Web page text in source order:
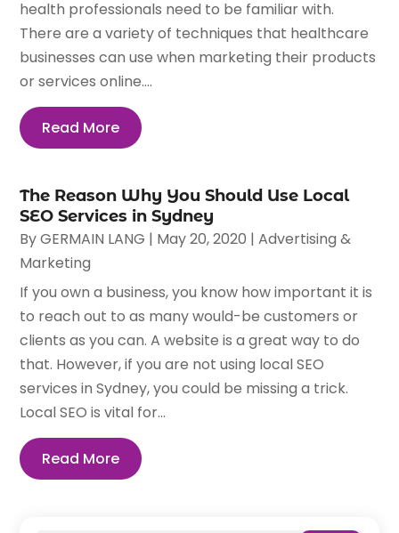
health professionals need to be familiar with.
There are a variety of techniques that healthcare
businesses can use when marketing their products
or services online....
Read More
The Reason Why You Should Use Local
SEO Services in Sydney
ByGERMAIN LANG | May 20, 2020 |Advertising &
Marketing
If you own a business, you know how important it is
to reach out to as many would-be customers or
clients as you can. A website is a great way to do
that. However, if you are not using local SEO
services in Sydney, you could be missing a trick.
Local SEO is vital for...
Read More